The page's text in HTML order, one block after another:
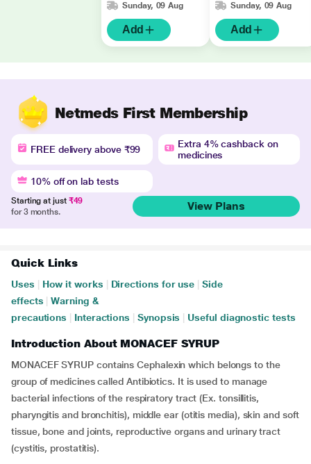
Sunday, 09 Aug
Add
Sunday, 09 Aug
Add
Netmeds First Membership
FREE delivery above ₹99
Extra 4% cashback on
medicines
10% off on lab tests
Starting at just ₹49
for 3 months.
View Plans
Quick Links
Uses How it works Directions for use
Side
effects
Warning &
precautions
Interactions Synopsis Useful diagnostic tests
Introduction About MONACEF SYRUP
MONACEF SYRUP contains Cephalexin which belongs to the
group of medicines called Antibiotics. It is used to manage
bacterial infections of the respiratory tract (Ex. tonsillitis,
pharyngitis and bronchitis), middle ear (otitis media), skin and soft
tissue, bone and joints, reproductive organs and urinary tract
(cystitis, prostatitis).